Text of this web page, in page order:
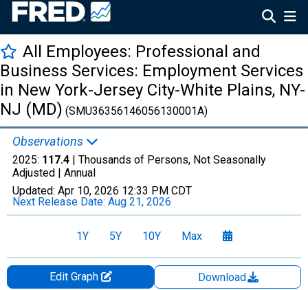
All Employees: Professional and
Business Services: Employment Services
in New York-Jersey City-White Plains, NY-
NJ (MD) (SMU36356146056130001A)
Observations
2025: 117.4 | Thousands of Persons, Not Seasonally
Adjusted | Annual
Updated: Apr 10, 2026 12:33 PM CDT
Next Release Date: Aug 21, 2026
1Y 5Y 10Y Max
Edit Graph
Download